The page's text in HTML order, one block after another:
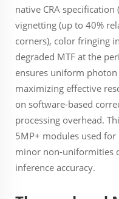
native CRA
vignetting (up to 40%
corners), color fringing
degraded MTF at the
ensures uniform
maximizing effective
on software-based
processing overhead.
5MP+ modules used
minor non-uniformities
inference accuracy.